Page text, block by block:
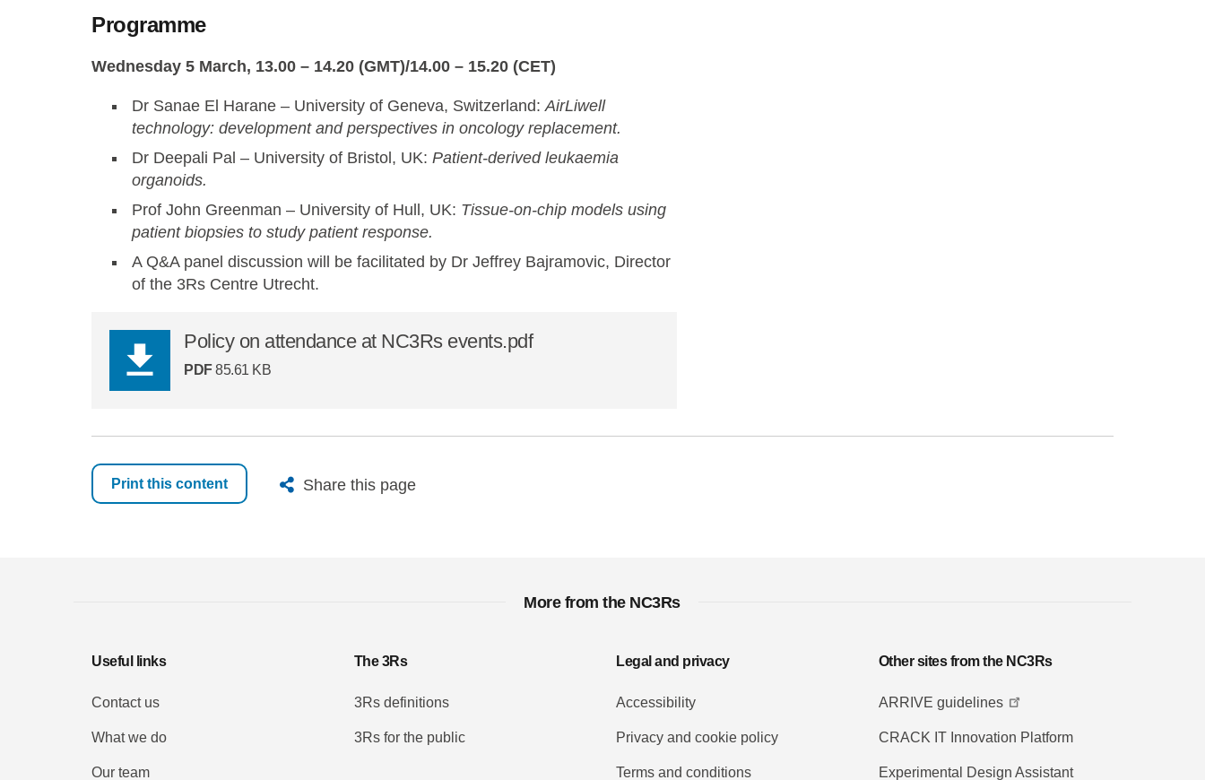
Programme
Wednesday 5 March, 13.00 – 14.20 (GMT)/14.00 – 15.20 (CET)
Dr Sanae El Harane – University of Geneva, Switzerland:AirLiwell
technology: development and perspectives in oncology replacement.
Dr Deepali Pal – University of Bristol, UK: Patient-derived leukaemia
organoids.
Prof John Greenman – University of Hull, UK: Tissue-on-chip models using
patient biopsies to study patient response.
A Q&A panel discussion will be facilitated by Dr Jeffrey Bajramovic, Director
of the 3Rs Centre Utrecht.
Policy on attendance at NC3Rs events.pdf
PDF 85.61 KB
Print this content Share this page
X Bluesky
More from the NC3Rs
Useful links
Contact us
What we do
Our team
The 3Rs
3Rs definitions
3Rs for the public
Legal and privacy
Accessibility
Privacy and cookie policy
Terms and conditions
Other sites from the NC3Rs
ARRIVE guidelines
CRACK IT Innovation Platform
Experimental Design Assistant